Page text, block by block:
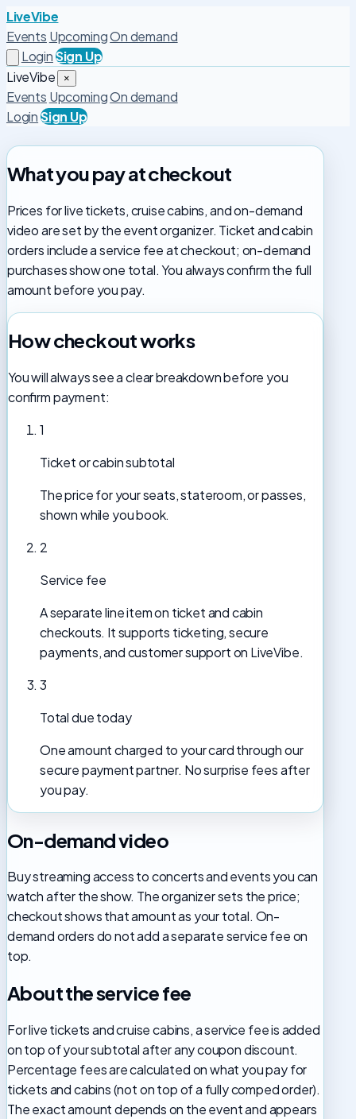
LiveVibe
Events UpcomingOn demand
LoginSign Up
LiveVibe
×
Events UpcomingOn demand
LoginSign Up
What you pay at checkout
Prices for live tickets, cruise cabins, and on-demand
video are set by the event organizer. Ticket and cabin
orders include a service fee at checkout; on-demand
purchases show one total. You always confirm the full
amount before you pay.
How checkout works
You will always see a clear breakdown before you
confirm payment:
1
Ticket or cabin subtotal
The price for your seats, stateroom, or passes,
shown while you book.
2
Service fee
A separate line item on ticket and cabin
checkouts. It supports ticketing, secure
payments, and customer support on LiveVibe.
3
Total due today
One amount charged to your card through our
secure payment partner. No surprise fees after
you pay.
On-demand video
Buy streaming access to concerts and events you can
watch after the show. The organizer sets the price;
checkout shows that amount as your total. On-
demand orders do not add a separate service fee on
top.
About the service fee
For live tickets and cruise cabins, a service fee is added
on top of your subtotal after any coupon discount.
Percentage fees are calculated on what you pay for
tickets and cabins (not on top of a fully comped order).
The exact amount depends on the event and appears